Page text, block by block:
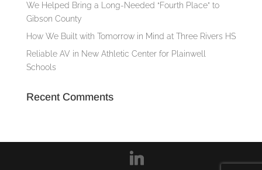
We Helped Bring a Long-Needed “Fourth Place” to
Gibson County
How We Built with Tomorrow in Mind at Three Rivers HS
Reliable AV in New Athletic Center for Plainwell
Schools
Recent Comments